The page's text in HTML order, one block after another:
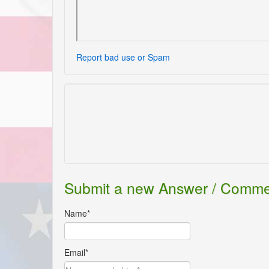
Report bad use or Spam
Submit a new Answer /
Name*
Email*